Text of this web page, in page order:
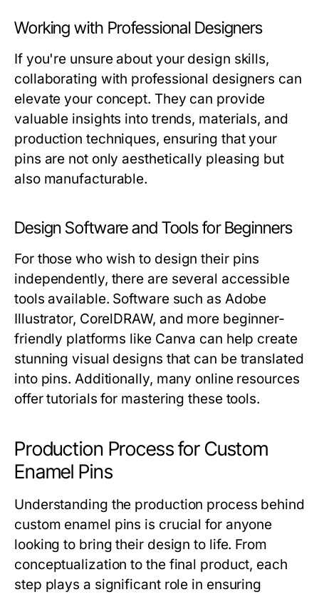
Working with Professional Designers
If you're unsure about your design skills,
collaborating with professional designers can
elevate your concept. They can provide
valuable insights into trends, materials, and
production techniques, ensuring that your
pins are not only aesthetically pleasing but
also manufacturable.
Design Software and Tools for Beginners
For those who wish to design their pins
independently, there are several accessible
tools available. Software such as Adobe
Illustrator, CorelDRAW, and more beginner-
friendly platforms like Canva can help create
stunning visual designs that can be translated
into pins. Additionally, many online resources
offer tutorials for mastering these tools.
Production Process for Custom
Enamel Pins
Understanding the production process behind
custom enamel pins is crucial for anyone
looking to bring their design to life. From
conceptualization to the final product, each
step plays a significant role in ensuring